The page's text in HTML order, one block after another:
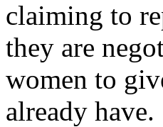
claiming to
they are
women to
already have.